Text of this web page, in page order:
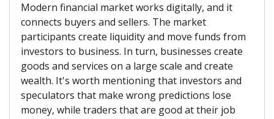
Modern financial market works digitally, and it
connects buyers and sellers. The market
participants create liquidity and move funds from
investors to business. In turn, businesses create
goods and services on a large scale and create
wealth. It's worth mentioning that investors and
speculators that make wrong predictions lose
money, while traders that are good at their job